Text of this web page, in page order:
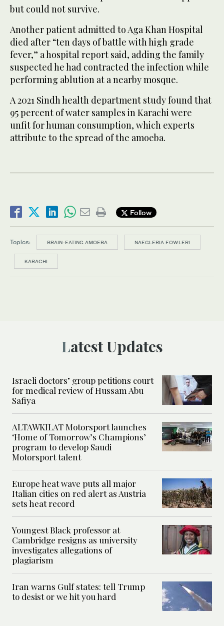
but could not survive.
Another patient admitted to Aga Khan Hospital
died after “ten days of battle with high grade
fever,” a hospital report said, adding the family
suspected he had contracted the infection while
performing ablution at a nearby mosque.
A 2021 Sindh health department study found that
95 percent of water samples in Karachi were
unfit for human consumption, which experts
attribute to the spread of the amoeba.
Follow
Topics: BRAIN-EATING AMOEBA NAEGLERIA FOWLERI
KARACHI
Latest Updates
Israeli doctors’ group petitions court
for medical review of Hussam Abu
Safiya
ALTAWKILAT Motorsport launches
‘Home of Tomorrow’s Champions’
program to develop Saudi
Motorsport talent
Europe heat wave puts all major
Italian cities on red alert as Austria
sets heat record
Youngest Black professor at
Cambridge resigns as university
investigates allegations of
plagiarism
Iran warns Gulf states: tell Trump
to desist or we hit you hard